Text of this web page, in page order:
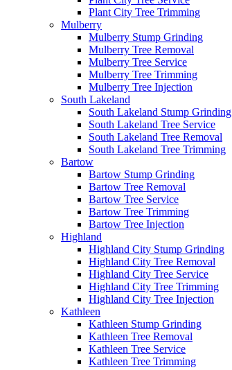
Plant City Tree Trimming
Mulberry
Mulberry Stump Grinding
Mulberry Tree Removal
Mulberry Tree Service
Mulberry Tree Trimming
Mulberry Tree Injection
South Lakeland
South Lakeland Stump Grinding
South Lakeland Tree Service
South Lakeland Tree Removal
South Lakeland Tree Trimming
Bartow
Bartow Stump Grinding
Bartow Tree Removal
Bartow Tree Service
Bartow Tree Trimming
Bartow Tree Injection
Highland
Highland City Stump Grinding
Highland City Tree Removal
Highland City Tree Service
Highland City Tree Trimming
Highland City Tree Injection
Kathleen
Kathleen Stump Grinding
Kathleen Tree Removal
Kathleen Tree Service
Kathleen Tree Trimming